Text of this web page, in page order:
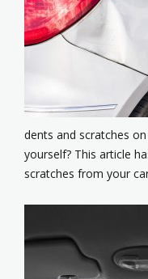
dents and scratches
yourself? This article
scratches from your